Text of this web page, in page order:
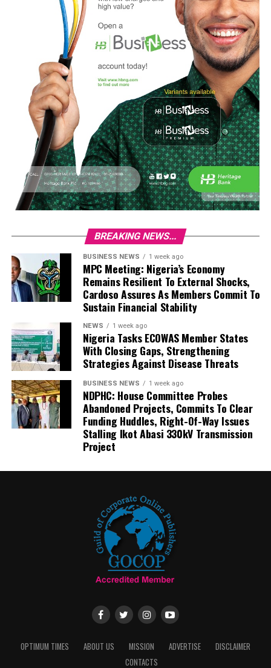
BREAKING NEWS...
BUSINESS NEWS 1 week ago
MPC Meeting: Nigeria’s Economy
Remains Resilient To External Shocks,
Cardoso Assures As Members Commit To
Sustain Financial Stability
NEWS 1 week ago
Nigeria Tasks ECOWAS Member States
With Closing Gaps, Strengthening
Strategies Against Disease Threats
BUSINESS NEWS 1 week ago
NDPHC: House Committee Probes
Abandoned Projects, Commits To Clear
Funding Huddles, Right-Of-Way Issues
Stalling Ikot Abasi 330kV Transmission
Project
OPTIMUM TIMES ABOUT US MISSION ADVERTISE
DISCLAIMER
CONTACTS